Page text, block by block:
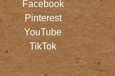
Facebook
Pinterest
YouTube
TikTok